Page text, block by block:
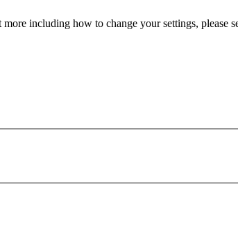
including how to change your settings, please